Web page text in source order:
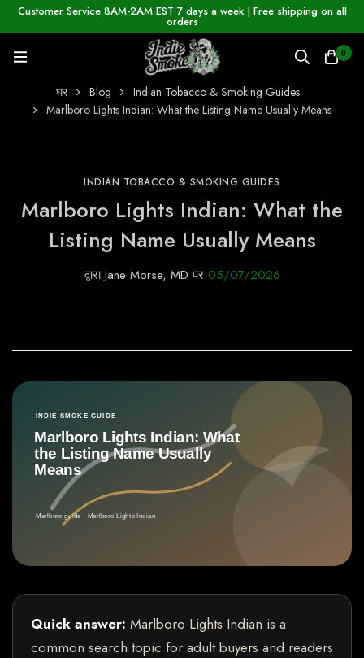
Customer Service 8AM-2AM EST 7 days a week | Free shipping on all
orders
0
घर Blog
Indian Tobacco & Smoking Guides
Marlboro Lights Indian: What the Listing Name Usually Means
INDIAN TOBACCO & SMOKING GUIDES
Marlboro Lights Indian: What the
Listing Name Usually Means
द्वाराJane Morse, MD पर05/07/2026
Quick answer: Marlboro Lights Indian is a
common search topic for adult buyers and readers